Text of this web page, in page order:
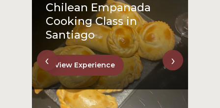
Chilean Empanada
Cooking Class in
Santiago
View Experience
‹ ›